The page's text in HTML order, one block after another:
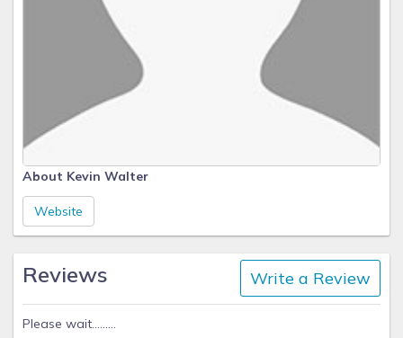
About Kevin Walter
Website
Reviews Write a Review
Please wait.........